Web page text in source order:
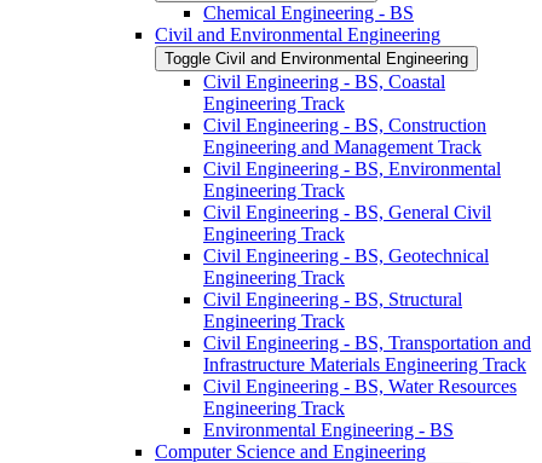
Chemical Engineering -​ BS
Civil and Environmental Engineering
Toggle Civil and Environmental Engineering
Civil Engineering -​ BS, Coastal
Engineering Track
Civil Engineering -​ BS, Construction
Engineering and Management Track
Civil Engineering -​ BS, Environmental
Engineering Track
Civil Engineering -​ BS, General Civil
Engineering Track
Civil Engineering -​ BS, Geotechnical
Engineering Track
Civil Engineering -​ BS, Structural
Engineering Track
Civil Engineering -​ BS, Transportation and
Infrastructure Materials Engineering Track
Civil Engineering -​ BS, Water Resources
Engineering Track
Environmental Engineering -​ BS
Computer Science and Engineering